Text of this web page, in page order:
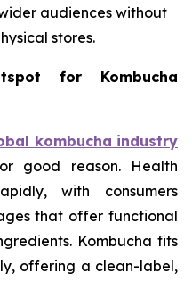
audiences without
stores.
for Kombucha
kombucha industry
good reason. Health
with consumers
that offer functional
Kombucha fits
offering a clean-label,